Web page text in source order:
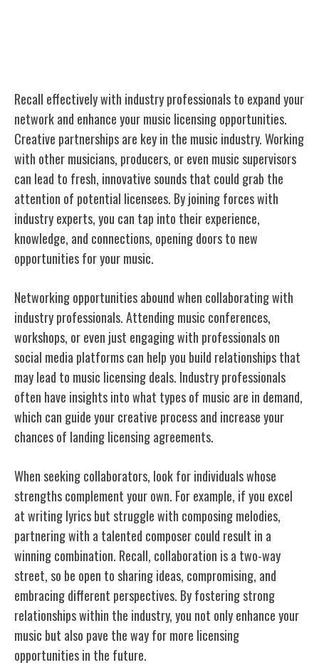
Recall effectively with industry professionals to expand your
network and enhance your music licensing opportunities.
Creative partnerships are key in the music industry. Working
with other musicians, producers, or even music supervisors
can lead to fresh, innovative sounds that could grab the
attention of potential licensees. By joining forces with
industry experts, you can tap into their experience,
knowledge, and connections, opening doors to new
opportunities for your music.
Networkingopportunities abound when collaboratingwith
industry professionals. Attending music conferences,
workshops, or even just engaging with professionals on
social media platforms can help you build relationships that
may lead to music licensing deals. Industry professionals
often have insights into what types of music are in demand,
which can guide your creative process and increase your
chances of landing licensing agreements.
When seeking collaborators, look for individuals whose
strengths complement your own. For example, if you excel
at writing lyrics but struggle with composing melodies,
partnering with a talented composer could result in a
winning combination. Recall, collaboration is a two-way
street, so be open to sharing ideas, compromising, and
embracing different perspectives. By fostering strong
relationships within the industry, you not only enhance your
music but also pave the way for more licensing
opportunities in the future.